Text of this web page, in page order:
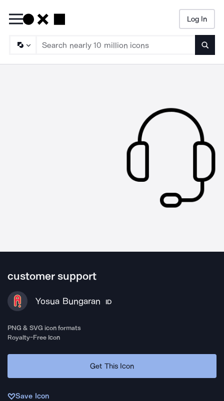
Log In
customer support
Yosua Bungaran ID
PNG & SVG icon formats
Royalty-Free Icon
Get This Icon
Save Icon